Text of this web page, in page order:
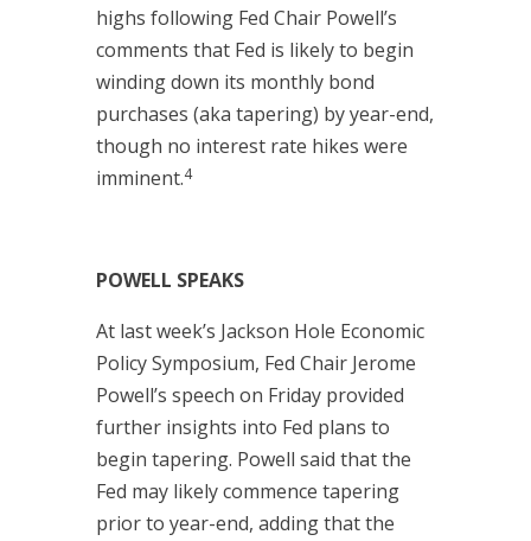
highs following Fed Chair Powell’s
comments that Fed is likely to begin
winding down its monthly bond
purchases (aka tapering) by year-end,
though no interest rate hikes were
imminent.4
POWELL SPEAKS
At last week’s Jackson Hole Economic
Policy Symposium, Fed Chair Jerome
Powell’s speech on Friday provided
further insights into Fed plans to
begin tapering. Powell said that the
Fed may likely commence tapering
prior to year-end, adding that the